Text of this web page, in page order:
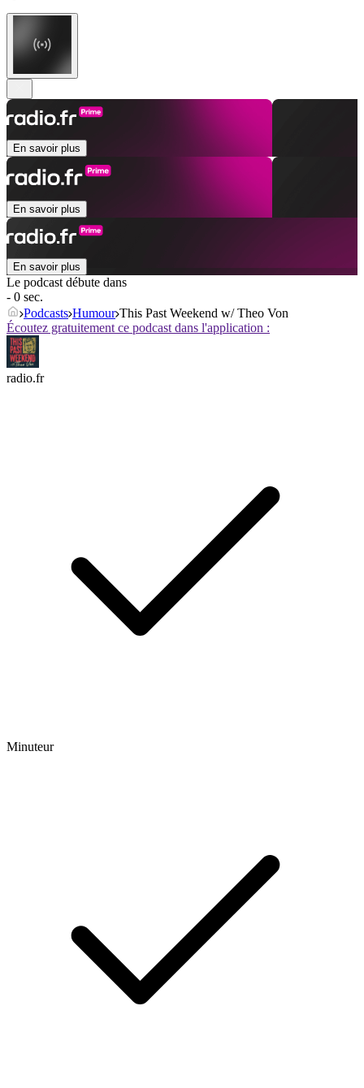
En savoir plus
En savoir plus
En savoir plus
Le podcast débute dans
- 0 sec.
Podcasts Humour This Past Weekend w/ Theo Von
Écoutez gratuitement ce podcast dans l'application :
radio.fr
Minuteur